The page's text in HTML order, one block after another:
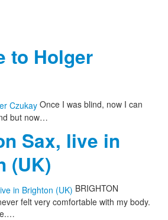
to Holger
Once I was blind, now I can
but now…
Sax, live in
(UK)
BRIGHTON
felt very comfortable with my body.